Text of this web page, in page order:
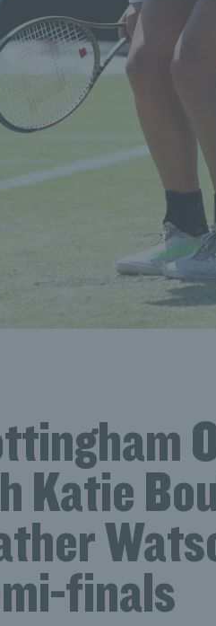
Katie
finals